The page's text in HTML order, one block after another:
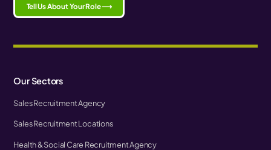
Tell Us About Your Role ⟶
Our Sectors
Sales Recruitment Agency
Sales Recruitment Locations
Health & Social Care Recruitment Agency